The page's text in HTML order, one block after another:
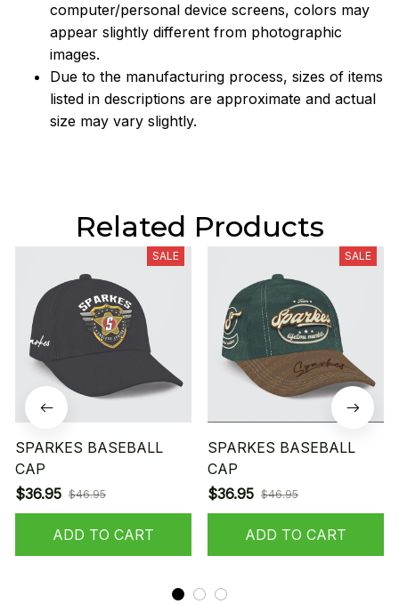
computer/personal device screens, colors may
appear slightly different from photographic
images.
Due to the manufacturing process, sizes of items
listed in descriptions are approximate and actual
size may vary slightly.
Related Products
SALE
SPARKES BASEBALL
CAP
$36.95 $46.95
ADD TO CART
SALE
SPARKES BASEBALL
CAP
$36.95 $46.95
ADD TO CART